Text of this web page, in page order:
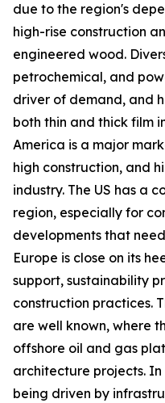
due to the region's
high-rise construction
engineered wood.
petrochemical, and
driver of demand, and
both thin and thick film
America is a major
high construction, and
industry. The US has a
region, especially for
developments that
Europe is close on its
support, sustainability
construction practices.
are well known, where
offshore oil and gas
architecture projects.
being driven by